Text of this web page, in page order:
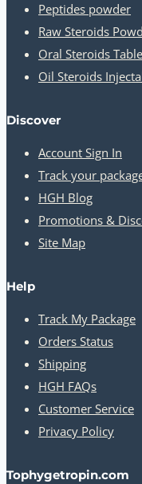
Peptides powder
Raw Steroids
Oral Steroids
Oil Steroids
Discover
Account Sign In
Track your
HGH Blog
Promotions &
Site Map
Help
Track My Package
Orders Status
Shipping
HGH FAQs
Customer Service
Privacy Policy
Tophygetropin.com